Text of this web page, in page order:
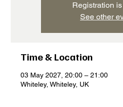
Registration
See other
Time & Location
03 May 2027, 20:00 – 21:00
Whiteley, Whiteley, UK